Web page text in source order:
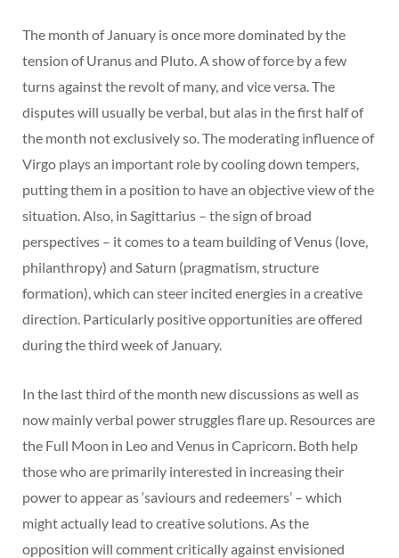
The month of January is once more dominated by the
tension of Uranus and Pluto. A show of force by a few
turns against the revolt of many, and vice versa. The
disputes will usually be verbal, but alas in the first half of
the month not exclusively so. The moderating influence of
Virgo plays an important role by cooling down tempers,
putting them in a position to have an objective view of the
situation. Also, in Sagittarius – the sign of broad
perspectives – it comes to a team building of Venus (love,
philanthropy) and Saturn (pragmatism, structure
formation), which can steer incited energies in a creative
direction. Particularly positive opportunities are offered
during the third week of January.
In the last third of the month new discussions as well as
now mainly verbal power struggles flare up. Resources are
the Full Moon in Leo and Venus in Capricorn. Both help
those who are primarily interested in increasing their
power to appear as ‘saviours and redeemers’ – which
might actually lead to creative solutions. As the
opposition will comment critically against envisioned